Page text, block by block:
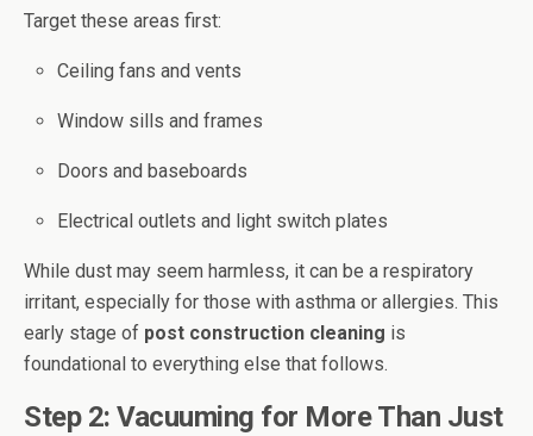
Target these areas first:
Ceiling fans and vents
Window sills and frames
Doors and baseboards
Electrical outlets and light switch plates
While dust may seem harmless, it can be a respiratory
irritant, especially for those with asthma or allergies. This
early stage of post construction cleaning is
foundational to everything else that follows.
Step 2: Vacuuming for More Than Just